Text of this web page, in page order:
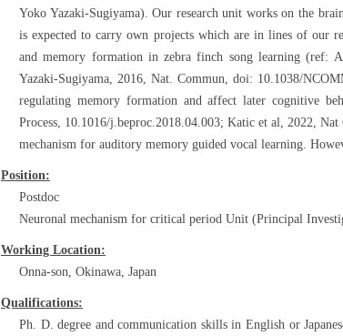
Yoko Yazaki-Sugiyama). Our research unit works on the
is expected to carry own projects which are in lines of our
and memory formation in zebra finch song learning (ref:
Yazaki-Sugiyama, 2016, Nat. Commun, doi: 10.1038/
regulating memory formation and affect later cognitive
Process, 10.1016/j.beproc.2018.04.003; Katic et al, 2022,
mechanism for auditory memory guided vocal learning.
Position:
Postdoc
Neuronal mechanism for critical period Unit (Principal
Working Location:
Onna-son, Okinawa, Japan
Qualifications:
Ph. D. degree and communication skills in English or